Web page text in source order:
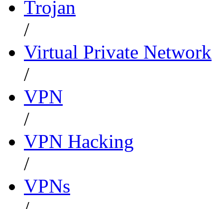
Trojan
/
Virtual Private Network
/
VPN
/
VPN Hacking
/
VPNs